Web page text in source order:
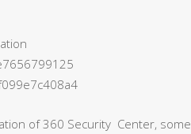
of 360 Security Center,